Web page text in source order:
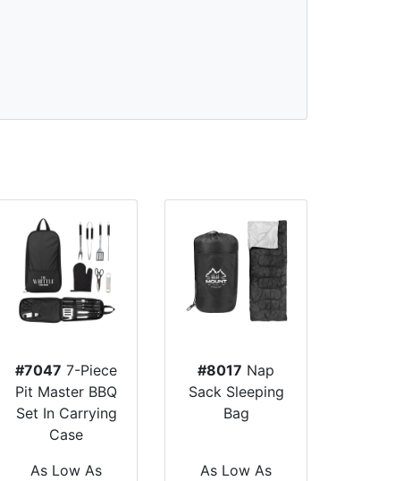
#7047 7-Piece
Pit Master BBQ
Set In Carrying
Case
As Low As
#8017 Nap
Sack Sleeping
Bag
As Low As